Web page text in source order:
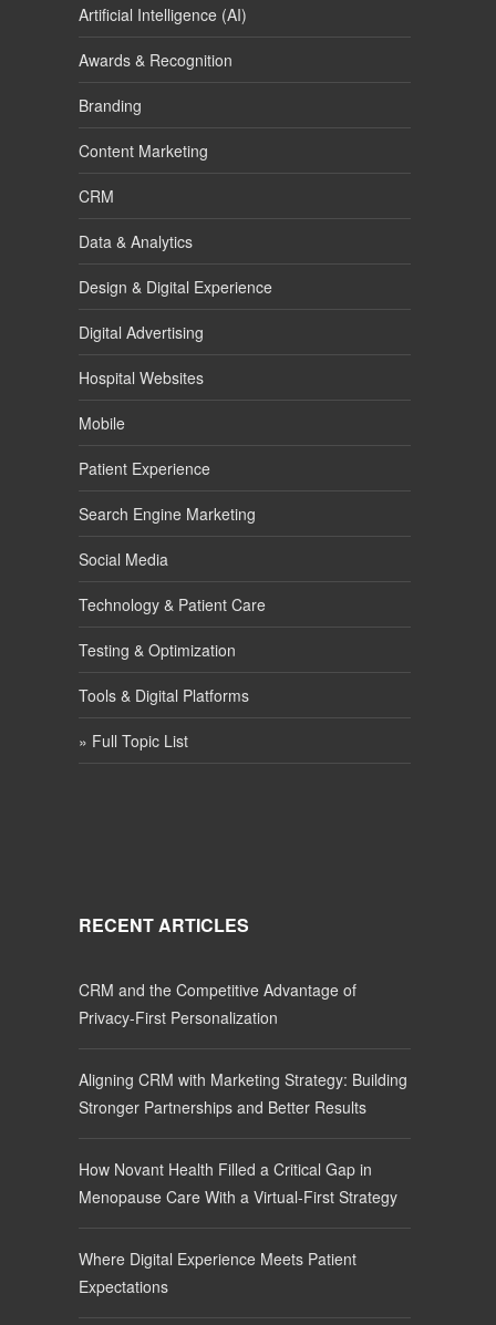
Artificial Intelligence (AI)
Awards & Recognition
Branding
Content Marketing
CRM
Data & Analytics
Design & Digital Experience
Digital Advertising
Hospital Websites
Mobile
Patient Experience
Search Engine Marketing
Social Media
Technology & Patient Care
Testing & Optimization
Tools & Digital Platforms
» Full Topic List
RECENT ARTICLES
CRM and the Competitive Advantage of
Privacy-First Personalization
Aligning CRM with Marketing Strategy: Building
Stronger Partnerships and Better Results
How Novant Health Filled a Critical Gap in
Menopause Care With a Virtual-First Strategy
Where Digital Experience Meets Patient
Expectations